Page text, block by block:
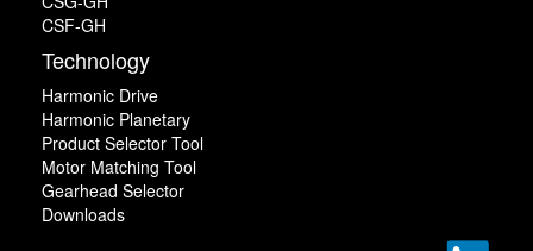
CSF-GH
Technology
Harmonic Drive
Harmonic Planetary
Product Selector Tool
Motor Matching Tool
Gearhead Selector
Downloads